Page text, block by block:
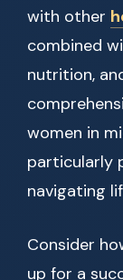
with other
combined
nutrition,
women in
particularly
navigating
Consider
up for a